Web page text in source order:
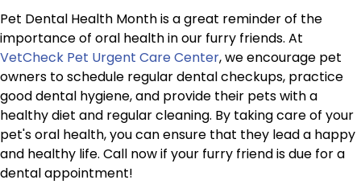
Pet Dental Health Month is a great reminder of the
importance of oral health in our furry friends. At
VetCheck Pet Urgent Care Center, we encourage pet
owners to schedule regular dental checkups, practice
good dental hygiene, and provide their pets with a
healthy diet and regular cleaning. By taking care of your
pet's oral health, you can ensure that they lead a happy
and healthy life. Call now if your furry friend is due for a
dental appointment!